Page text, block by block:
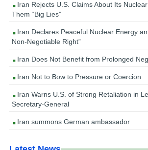
Iran Rejects U.S. Claims About Its
Them “Big Lies”
Iran Declares Peaceful Nuclear Energy
Non-Negotiable Right”
Iran Does Not Benefit from Prolonged
Iran Not to Bow to Pressure or Coercion
Iran Warns U.S. of Strong Retaliation in
Secretary-General
Iran summons German ambassador